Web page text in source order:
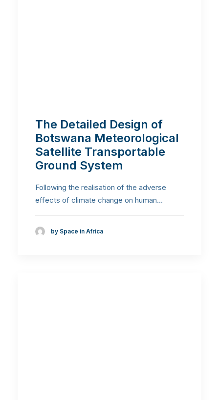
The Detailed Design of
Botswana Meteorological
Satellite Transportable
Ground System
Following the realisation of the adverse
effects of climate change on human…
by Space in Africa